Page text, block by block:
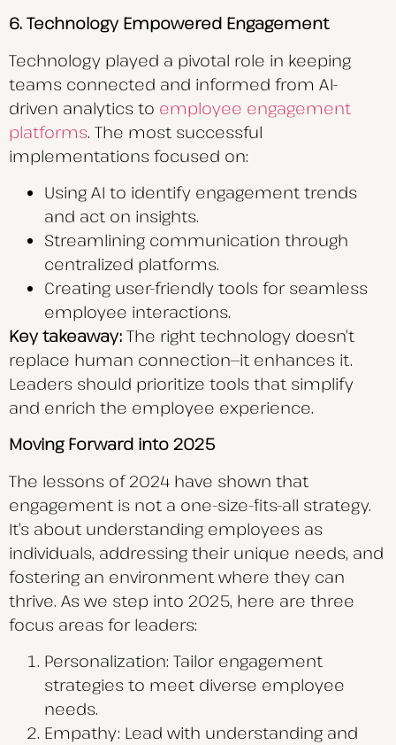
6. Technology Empowered Engagement
Technology played a pivotal role in keeping
teams connected and informed from AI-
driven analytics to employee engagement
platforms. The most successful
implementations focused on:
Using AI to identify engagement trends
and act on insights.
Streamlining communication through
centralized platforms.
Creating user-friendly tools for seamless
employee interactions.
Key takeaway: The right technology doesn’t
replace human connection—it enhances it.
Leaders should prioritize tools that simplify
and enrich the employee experience.
Moving Forward into 2025
The lessons of 2024 have shown that
engagement is not a one-size-fits-all strategy.
It’s about understanding employees as
individuals, addressing their unique needs, and
fostering an environment where they can
thrive. As we step into 2025, here are three
focus areas for leaders:
Personalization: Tailor engagement
strategies to meet diverse employee
needs.
Empathy: Lead with understanding and